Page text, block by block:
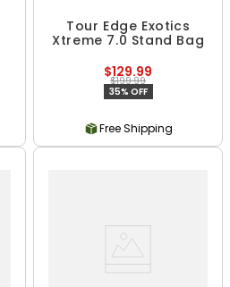
Tour Edge Exotics
Xtreme 7.0 Stand Bag
$129.99
$199.99
35% OFF
Free Shipping